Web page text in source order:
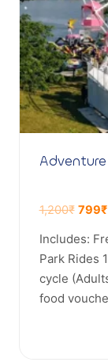
1,200₹ 799₹
Includes:
Park Rides
cycle
food